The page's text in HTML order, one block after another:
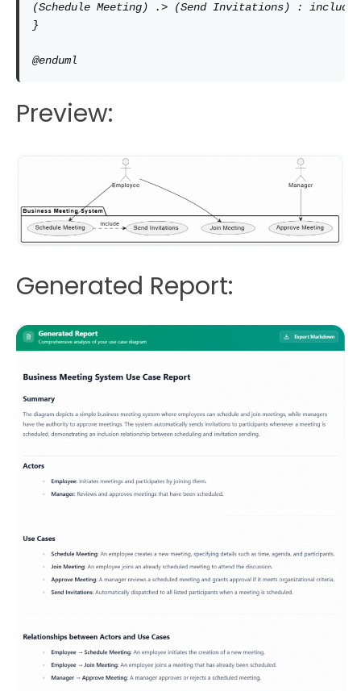
(Schedule Meeting) .> (Send Invitations) : include
}
@enduml
Preview:
Generated Report: